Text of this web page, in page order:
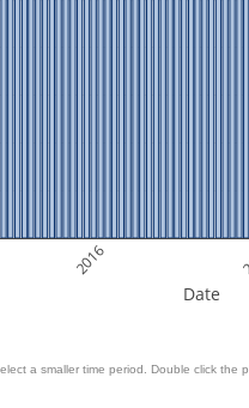
2016
Date
a smaller time period. Double click the